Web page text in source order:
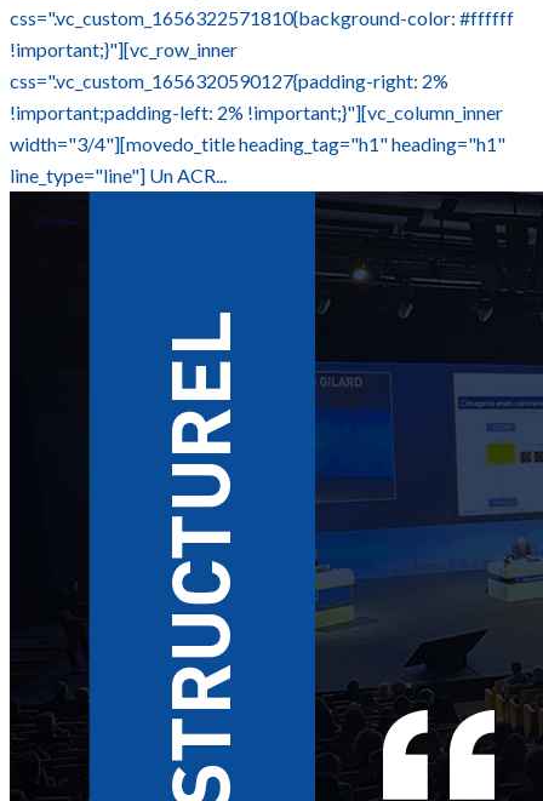
css=".vc_custom_1656322571810{background-color: #ffffff
!important;}"][vc_row_inner
css=".vc_custom_1656320590127{padding-right: 2%
!important;padding-left: 2% !important;}"][vc_column_inner
width="3/4"][movedo_title heading_tag="h1" heading="h1"
line_type="line"] Un ACR...